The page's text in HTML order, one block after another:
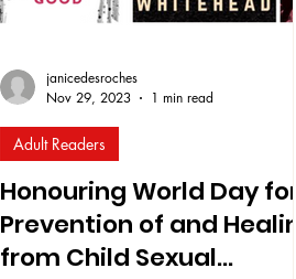
Honouring World Day for
Prevention of and
from Child Sexual
Adult Readers
janicedesroches
Nov 29, 2023
1 min read